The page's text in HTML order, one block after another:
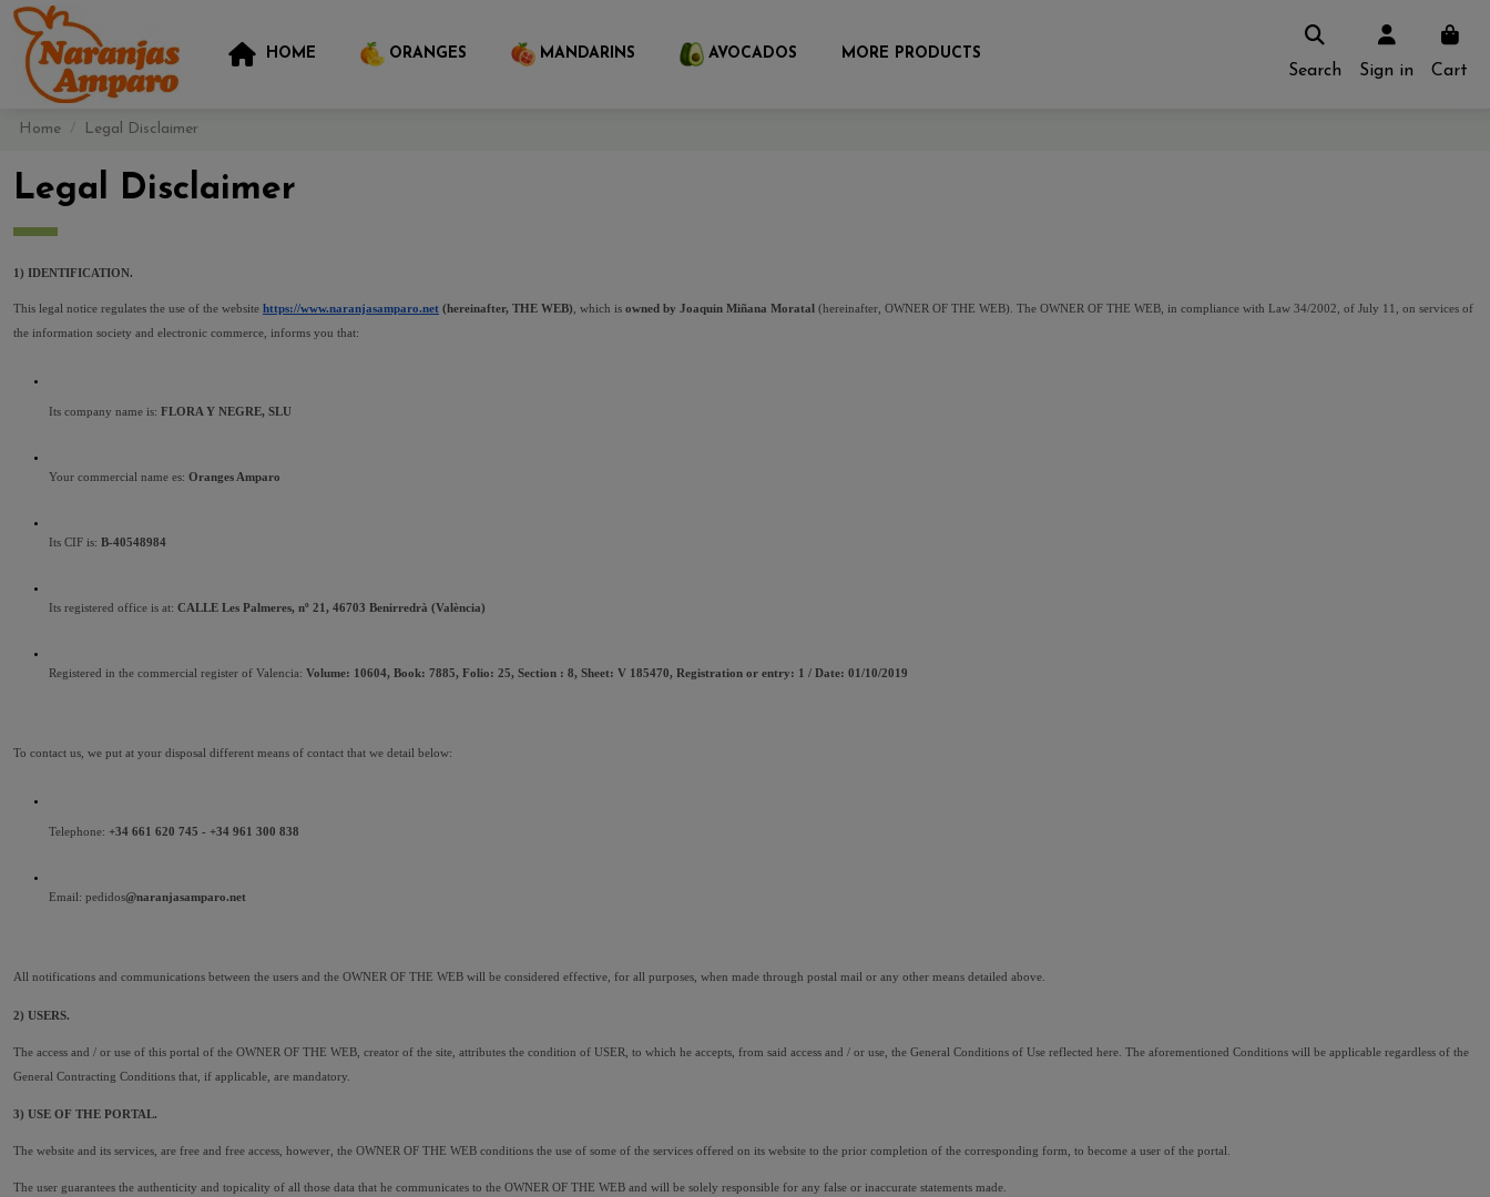
HOME ORANGES MANDARINS AVOCADOS MORE PRODUCTS
Search Sign in Cart
Home Legal Disclaimer
Legal Disclaimer
1) IDENTIFICATION.
This legal notice regulates the use of the website https://www.naranjasamparo.net (hereinafter, THE WEB), which is owned by Joaquin Miñana Moratal (hereinafter, OWNER OF THE WEB). The OWNER OF THE WEB, in compliance with Law 34/2002, of July 11, on services of
the information society and electronic commerce, informs you that:
Its company name is: FLORA Y NEGRE, SLU
Your commercial name es: Oranges Amparo
Its CIF is: B-40548984
Its registered office is at: CALLE Les Palmeres, nº 21, 46703 Benirredrà (València)
Registered in the commercial register of Valencia: Volume: 10604, Book: 7885, Folio: 25, Section : 8, Sheet: V 185470, Registration or entry: 1 / Date: 01/10/2019
To contact us, we put at your disposal different means of contact that we detail below:
Telephone: +34 661 620 745 - +34 961 300 838
Email: pedidos@naranjasamparo.net
All notifications and communications between the users and the OWNER OF THE WEB will be considered effective, for all purposes, when made through postal mail or any other means detailed above.
2) USERS.
The access and / or use of this portal of the OWNER OF THE WEB, creator of the site, attributes the condition of USER, to which he accepts, from said access and / or use, the General Conditions of Use reflected here. The aforementioned Conditions will be applicable regardless of the
General Contracting Conditions that, if applicable, are mandatory.
3) USE OF THE PORTAL.
The website and its services, are free and free access, however, the OWNER OF THE WEB conditions the use of some of the services offered on its website to the prior completion of the corresponding form, to become a user of the portal.
The user guarantees the authenticity and topicality of all those data that he communicates to the OWNER OF THE WEB and will be solely responsible for any false or inaccurate statements made.